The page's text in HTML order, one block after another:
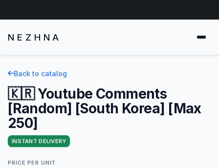
NEZHNA
Back to catalog
🇰🇷 Youtube Comments
[Random] [South Korea] [Max
250]
INSTANT DELIVERY
PRICE PER UNIT